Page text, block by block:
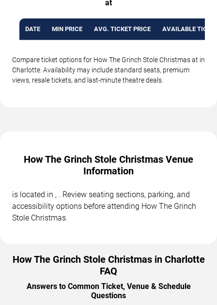
at
DATE MIN PRICE AVG. TICKET PRICE AVAILABLE
Compare ticket options for How The Grinch Stole Christmas at in
Charlotte. Availability may include standard seats, premium
views, resale tickets, and last-minute theatre deals.
How The Grinch Stole Christmas Venue
Information
is located in , . Review seating sections, parking, and
accessibility options before attending How The Grinch
Stole Christmas.
How The Grinch Stole Christmas in Charlotte
FAQ
Answers to Common Ticket, Venue & Schedule
Questions